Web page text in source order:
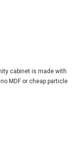
cabinet is made with
MDF or cheap particle